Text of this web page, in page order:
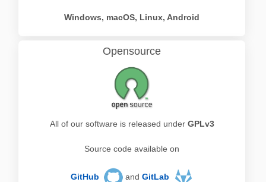
Windows, macOS, Linux, Android
Opensource
All of our software is released under GPLv3
Source code available on
GitHub andGitLab